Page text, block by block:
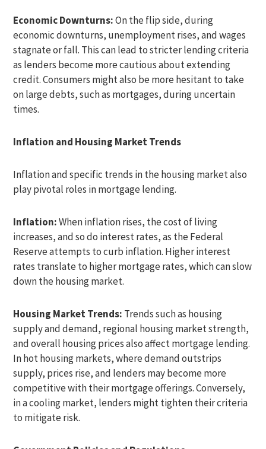
Economic Downturns:On the flip side, during
economic downturns, unemployment rises, and wages
stagnate or fall. This can lead to stricter lending criteria
as lenders become more cautious about extending
credit. Consumers might also be more hesitant to take
on large debts, such as mortgages, during uncertain
times.
Inflation and Housing Market Trends
Inflation and specific trends in the housing market also
play pivotal roles in mortgage lending.
Inflation:When inflation rises, the cost of living
increases, and so do interest rates, as the Federal
Reserve attempts to curb inflation. Higher interest
rates translate to higher mortgage rates, which can slow
down the housing market.
Housing Market Trends: Trends such as housing
supply and demand, regional housing market strength,
and overall housing prices also affect mortgage lending.
In hot housing markets, where demand outstrips
supply, prices rise, and lenders may become more
competitive with their mortgage offerings. Conversely,
in a cooling market, lenders might tighten their criteria
to mitigate risk.